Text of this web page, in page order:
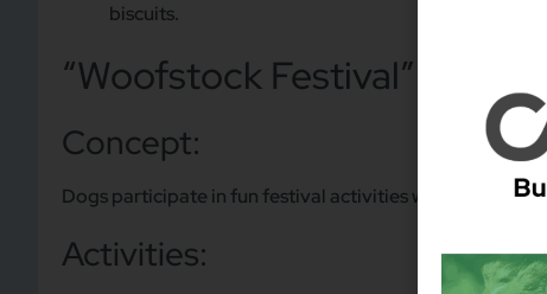
biscuits.
“Woofstock Festival”
Concept:
Dogs participate in fun festival activities while “solving”
Activities: